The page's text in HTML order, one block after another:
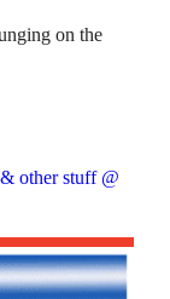
on the
other stuff @